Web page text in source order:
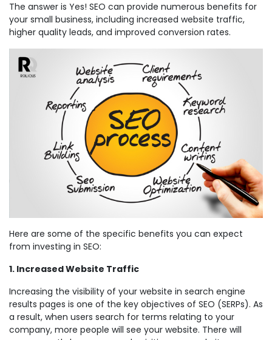
The answer is Yes! SEO can provide numerous benefits for
your small business, including increased website traffic,
higher quality leads, and improved conversion rates.
Here are some of the specific benefits you can expect
from investing in SEO:
1. Increased Website Traffic
Increasing the visibility of your website in search engine
results pages is one of the key objectives of SEO (SERPs). As
a result, when users search for terms relating to your
company, more people will see your website. There will